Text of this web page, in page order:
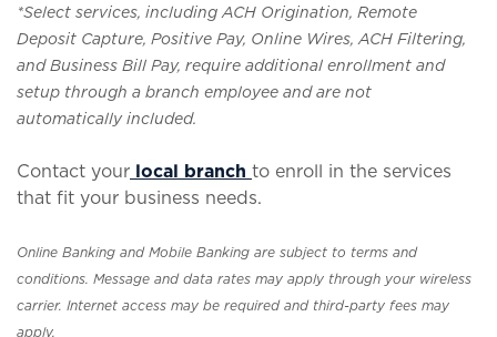
*Select services, including ACH Origination, Remote
Deposit Capture, Positive Pay, Online Wires, ACH Filtering,
and Business Bill Pay, require additional enrollment and
setup through a branch employee and are not
automatically included.
Contact your local branch to enroll in the services
that fit your business needs.
Online Banking and Mobile Banking are subject to terms and
conditions. Message and data rates may apply through your wireless
carrier. Internet access may be required and third-party fees may
apply.